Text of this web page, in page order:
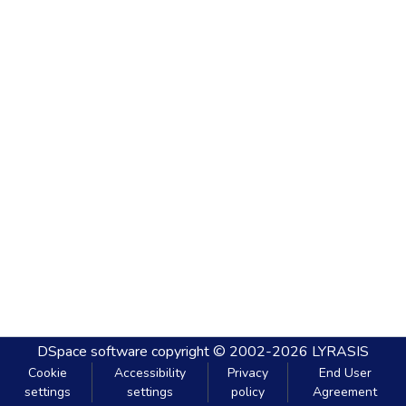
DSpace software copyright © 2002-2026 LYRASIS
Cookie
settings
Accessibility
settings
Privacy
policy
End User
Agreement